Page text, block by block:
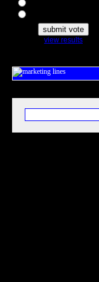
view results